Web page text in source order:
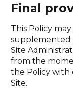
Final
This Policy
supplemented
Site
from the
the Policy with
Site.